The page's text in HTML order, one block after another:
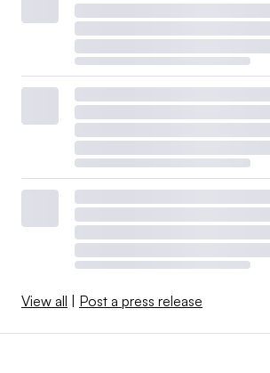
View all Post a press release